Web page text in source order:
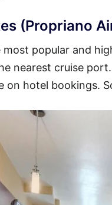
(Propriano
most popular and
nearest cruise
on hotel bookings.